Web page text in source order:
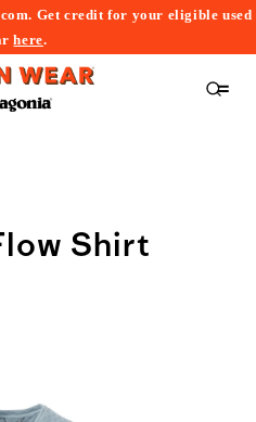
Get credit for your eligible used
here.
Shirt